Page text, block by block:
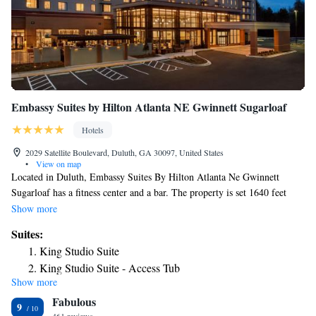
Embassy Suites by Hilton Atlanta NE Gwinnett Sugarloaf
Hotels
2029 Satellite Boulevard, Duluth, GA 30097, United States
•
View on map
Located in Duluth, Embassy Suites By Hilton Atlanta Ne Gwinnett
Sugarloaf has a fitness center and a bar. The property is set 1640 feet
from Plantation Houses Of Gwinnett Self Guided Driving Tour and a 6-
offers free shuttle service and a 24-hour front desk for guests. At the
hotel, each room has a desk and a flat-screen TV. Each room comes with
a private bathroom. At Embassy Suites Gwinnett Sugarloaf, rooms are
equipped with a seating area. Continental and American food options can
be enjoyed at the complimentary daily breakfast. The hotel also offers an
Show more
Suites:
King Studio Suite
King Studio Suite - Access Tub
King Studio Suite - Hearing Access
One-Bedroom King Suite
Show more
9 Fabulous